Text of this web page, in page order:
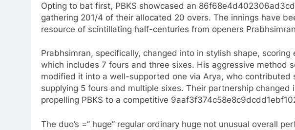
Opting to bat first, PBKS showcased an
gathering 201/4 of their allocated 20 overs. The innings have
resource of scintillating half-centuries from openers
Prabhsimran, specifically, changed into in stylish shape,
which includes 7 fours and three sixes. His aggressive method
modified it into a well-supported one via Arya, who contributed
supplying 5 fours and multiple sixes. Their partnership changed
propelling PBKS to a competitive
The duo’s =” huge” regular ordinary huge not unusual overall